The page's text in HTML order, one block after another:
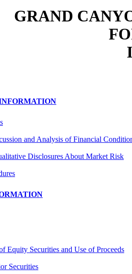
GRAND
and Analysis of Financial
Disclosures About Market Risk
Equity Securities and Use of Proceeds
Securities